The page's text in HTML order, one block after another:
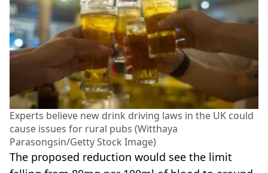
Experts believe new drink driving laws in the UK could
cause issues for rural pubs (Witthaya
Parasongsin/Getty Stock Image)
The proposed reduction would see the limit